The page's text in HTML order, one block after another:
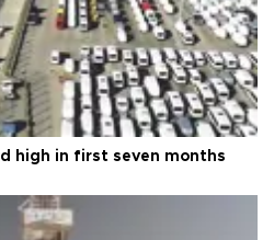
high in first seven months